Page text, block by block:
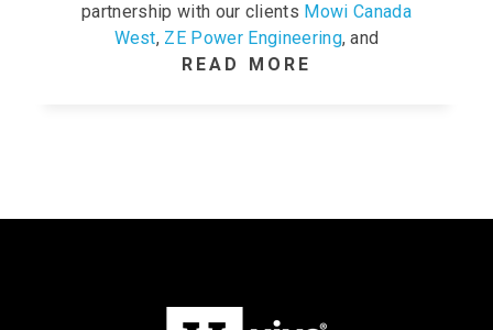
partnership with our clients Mowi Canada
West, ZE Power Engineering, and
READ MORE